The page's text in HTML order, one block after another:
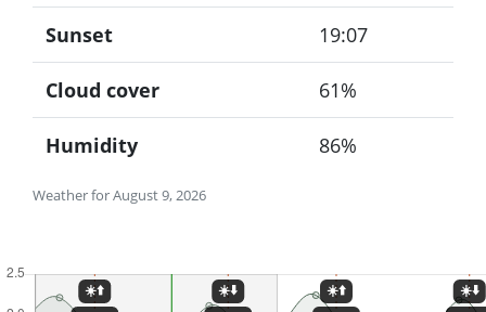
Weather for August 9, 2026
Sunset 19:07
Cloud cover 61%
Humidity 86%